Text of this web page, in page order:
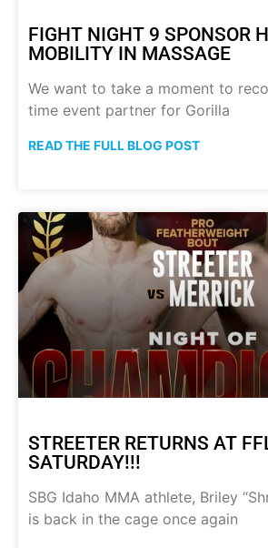
FIGHT NIGHT 9 SPONSOR
MOBILITY IN MASSAGE
We want to take a moment to
time event partner for Gorilla
READ THE FULL BLOG POST
STREETER RETURNS AT
SATURDAY!!!
SBG Idaho MMA athlete, Briley
is back in the cage once again